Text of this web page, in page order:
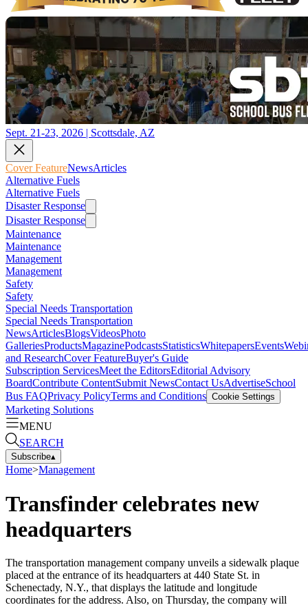
Sept. 21-23, 2026 | Scottsdale, AZ
Cover FeatureNewsArticles
Alternative Fuels
Alternative Fuels
Disaster Response
Disaster Response
Maintenance
Maintenance
Management
Management
Safety
Safety
Special Needs Transportation
Special Needs Transportation
NewsArticlesBlogsVideosPhoto
GalleriesProductsMagazinePodcastsStatisticsWhitepapersEvents
and ResearchCover FeatureBuyer's Guide
Subscription ServicesMeet the EditorsEditorial Advisory
BoardContribute ContentSubmit NewsContact UsAdvertiseSchool
Bus FAQPrivacy PolicyTerms and Conditions Cookie Settings
Marketing Solutions
MENU
SEARCH
Subscribe▴
Home>Management
Transfinder celebrates new
headquarters
The transportation management company unveils a sidewalk plaque
placed at the entrance of its headquarters at 440 State St. in
Schenectady, N.Y., that displays the latitude and longitude
coordinates for the address. Also, on Thursday, the company will